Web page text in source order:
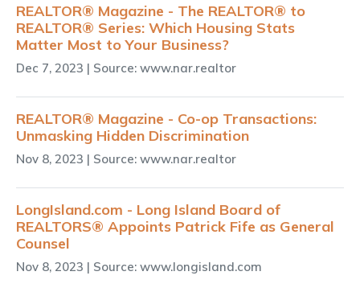
REALTOR® Magazine - The REALTOR® to
REALTOR® Series: Which Housing Stats
Matter Most to Your Business?
Dec 7, 2023 | Source: www.nar.realtor
REALTOR® Magazine - Co-op Transactions:
Unmasking Hidden Discrimination
Nov 8, 2023 | Source: www.nar.realtor
LongIsland.com - Long Island Board of
REALTORS® Appoints Patrick Fife as General
Counsel
Nov 8, 2023 | Source: www.longisland.com